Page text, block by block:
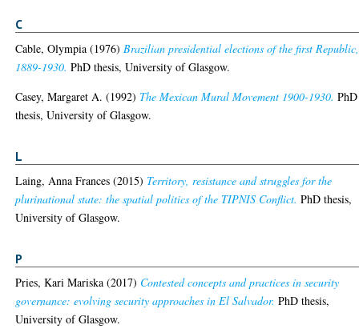
C
Cable, Olympia (1976)Brazilian presidential elections of the first Republic,
1889-1930. PhD thesis, University of Glasgow.
Casey, Margaret A. (1992) The Mexican Mural Movement 1900-1930. PhD
thesis, University of Glasgow.
L
Laing, Anna Frances (2015) Territory, resistance and struggles for the
plurinational state: the spatial politics of the TIPNIS Conflict. PhD thesis,
University of Glasgow.
P
Pries, Kari Mariska (2017) Contested concepts and practices in security
governance: evolving security approaches in El Salvador. PhD thesis,
University of Glasgow.